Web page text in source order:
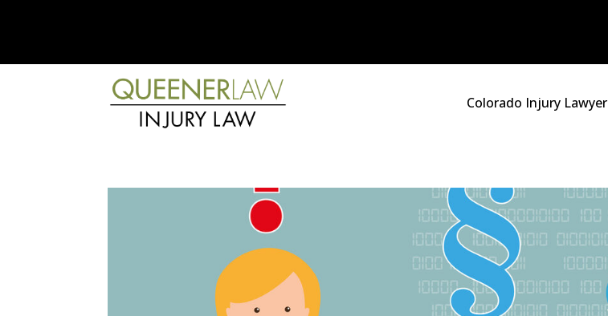
Colorado Injury Lawyer